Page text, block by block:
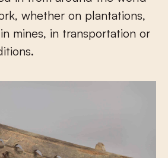
whether on plantations,
mines, in transportation or